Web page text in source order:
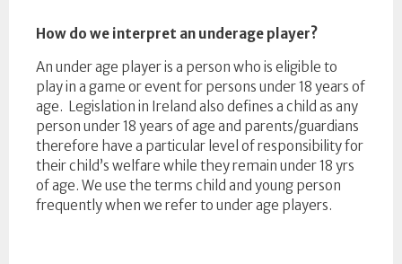
How do we interpret an underage player?
An under age player is a person who is eligible to
play in a game or event for persons under 18 years of
age. Legislation in Ireland also defines a child as any
person under 18 years of age and parents/guardians
therefore have a particular level of responsibility for
their child’s welfare while they remain under 18 yrs
of age. We use the terms child and young person
frequently when we refer to under age players.